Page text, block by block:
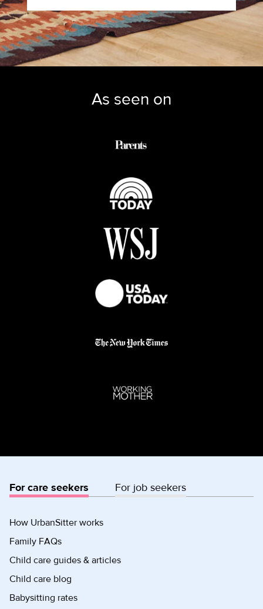
As seen on
For care seekers For job seekers
How UrbanSitter works
Family FAQs
Child care guides & articles
Child care blog
Babysitting rates